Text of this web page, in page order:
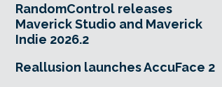
RandomControl releases
Maverick Studio and Maverick
Indie 2026.2
Reallusion launches AccuFace 2